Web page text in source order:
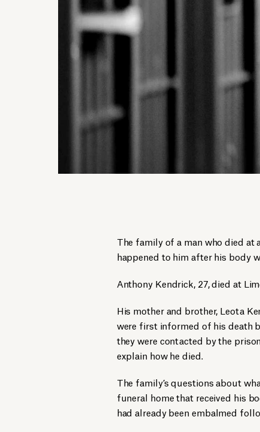
The family of a man who died
happened to him after his body
Anthony Kendrick, 27, died at
His mother and brother, Leota
were first informed of his death
they were contacted by the
explain how he died.
The family’s questions about
funeral home that received his
had already been embalmed